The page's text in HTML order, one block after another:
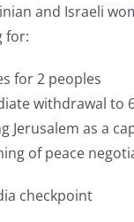
and Israeli
for:
for 2 peoples
withdrawal to
Jerusalem as a
of peace
checkpoint